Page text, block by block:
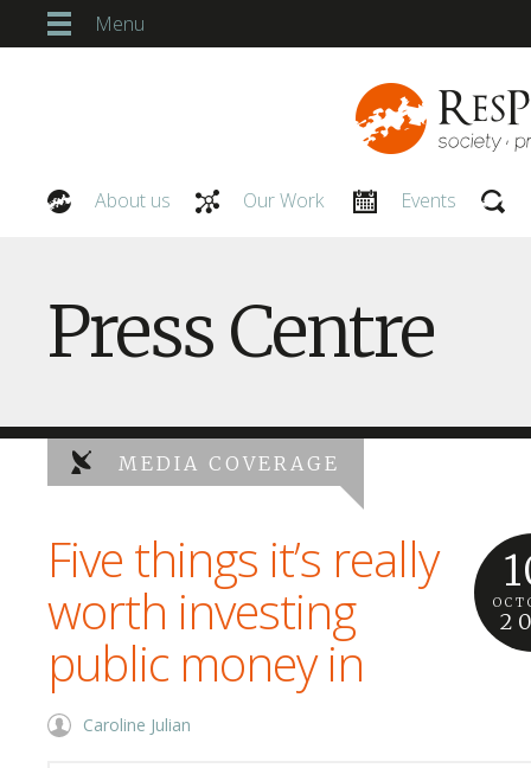
Menu
About us Our Work Events
Press Centre
MEDIA COVERAGE
Five things it’s really
worth investing
public money in
Caroline Julian